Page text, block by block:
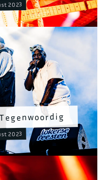
2023
2023